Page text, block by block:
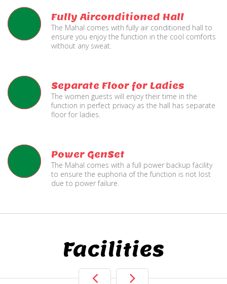
Fully Airconditioned Hall
The Mahal comes with fully air conditioned hall to
ensure you enjoy the function in the cool comforts
without any sweat.
Separate Floor for Ladies
The women guests will enjoy their time in the
function in perfect privacy as the hall has separate
floor for ladies.
Power GenSet
The Mahal comes with a full power backup facility
to ensure the euphoria of the function is not lost
due to power failure.
Facilities